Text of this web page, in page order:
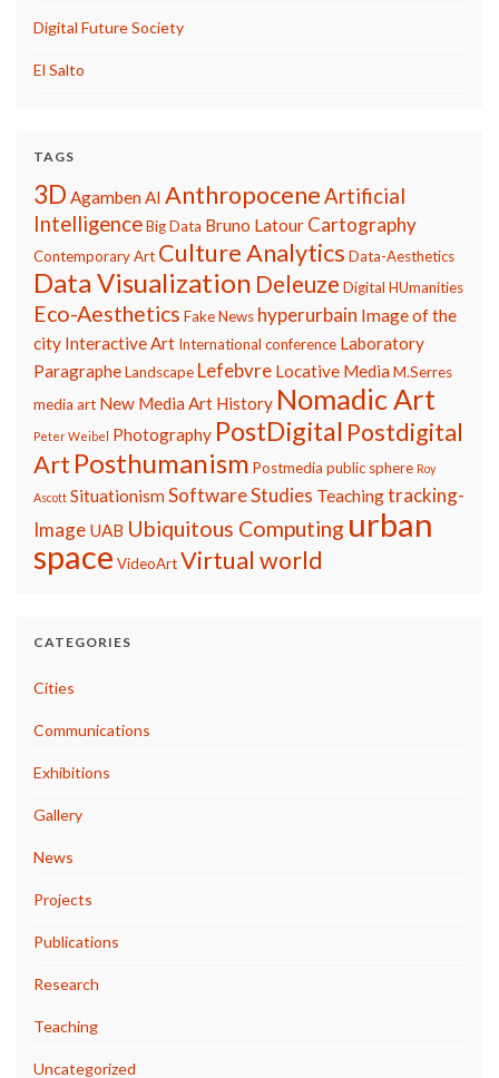
Digital Future Society
El Salto
TAGS
3D AgambenAI AnthropoceneArtificial
IntelligenceBig Data Bruno Latour Cartography
Contemporary Art Culture Analytics Data-Aesthetics
Data Visualization Deleuze Digital HUmanities
Eco-Aesthetics Fake News hyperurbain Image of the
city Interactive Art International conference Laboratory
ParagrapheLandscape Lefebvre Locative MediaM.Serres
media art New Media Art History Nomadic Art
Peter Weibel Photography PostDigital Postdigital
Art Posthumanism Postmedia public sphere Roy
Ascott SituationismSoftware Studies Teachingtracking-
Image UAB Ubiquitous Computing urban
space VideoArtVirtual world
CATEGORIES
Cities
Communications
Exhibitions
Gallery
News
Projects
Publications
Research
Teaching
Uncategorized